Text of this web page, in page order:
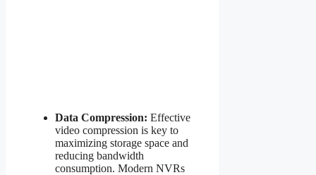
Data Compression: Effective
video compression is key to
maximizing storage space and
reducing bandwidth
consumption. Modern NVRs